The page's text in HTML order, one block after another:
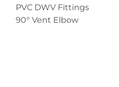
PVC DWV Fittings
90° Vent Elbow